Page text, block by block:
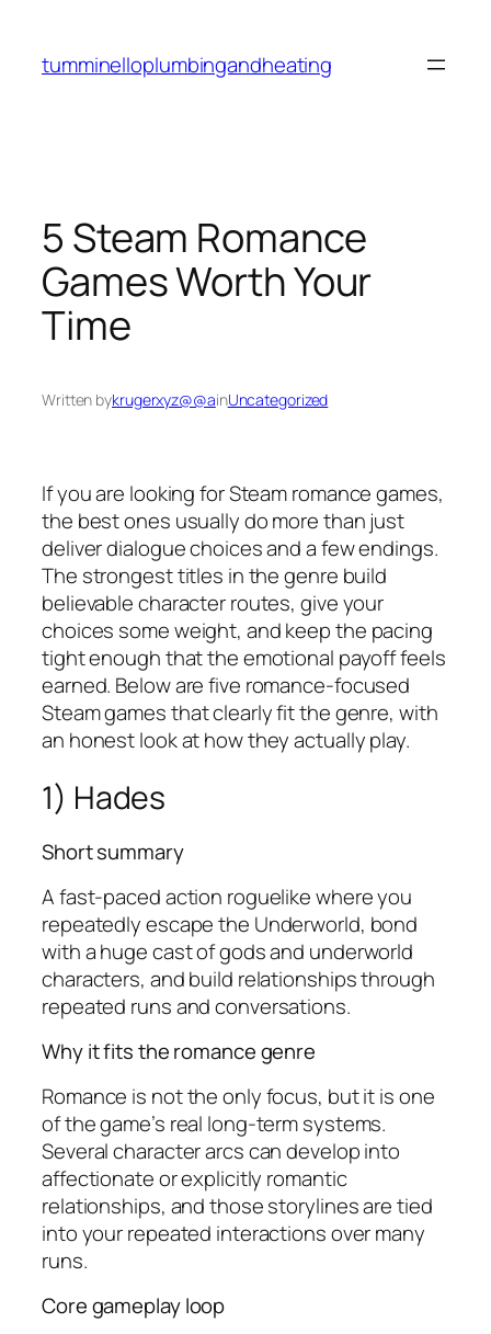
content
tumminelloplumbingandheating
5 Steam Romance
Games Worth Your
Time
Written bykrugerxyz@@ainUncategorized
If you are looking for Steam romance games,
the best ones usually do more than just
deliver dialogue choices and a few endings.
The strongest titles in the genre build
believable character routes, give your
choices some weight, and keep the pacing
tight enough that the emotional payoff feels
earned. Below are five romance-focused
Steam games that clearly fit the genre, with
an honest look at how they actually play.
1) Hades
Short summary
A fast-paced action roguelike where you
repeatedly escape the Underworld, bond
with a huge cast of gods and underworld
characters, and build relationships through
repeated runs and conversations.
Why it fits the romance genre
Romance is not the only focus, but it is one
of the game’s real long-term systems.
Several character arcs can develop into
affectionate or explicitly romantic
relationships, and those storylines are tied
into your repeated interactions over many
runs.
Core gameplay loop